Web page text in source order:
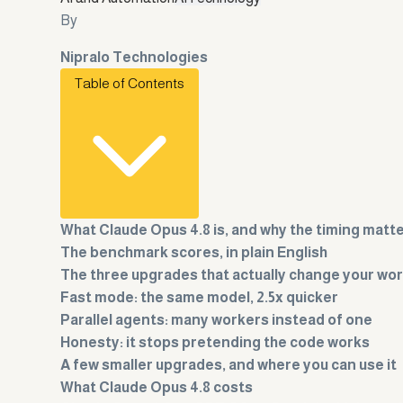
By
Nipralo Technologies
Table of Contents
What Claude Opus 4.8 is, and why the timing
The benchmark scores, in plain English
The three upgrades that actually change your
Fast mode: the same model, 2.5x quicker
Parallel agents: many workers instead of one
Honesty: it stops pretending the code works
A few smaller upgrades, and where you can use it
What Claude Opus 4.8 costs